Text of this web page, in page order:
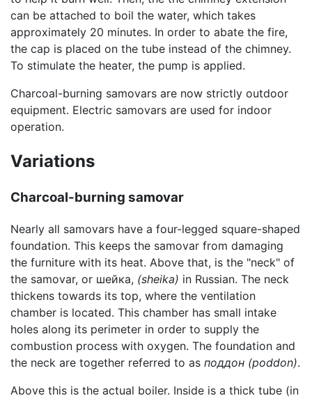
can be attached to boil the water, which takes
approximately 20 minutes. In order to abate the fire,
the cap is placed on the tube instead of the chimney.
To stimulate the heater, the pump is applied.
Charcoal-burning samovars are now strictly outdoor
equipment. Electric samovars are used for indoor
operation.
Variations
Charcoal-burning samovar
Nearly all samovars have a four-legged square-shaped
foundation. This keeps the samovar from damaging
the furniture with its heat. Above that, is the "neck" of
the samovar, or шейка, (sheika) in Russian. The neck
thickens towards its top, where the ventilation
chamber is located. This chamber has small intake
holes along its perimeter in order to supply the
combustion process with oxygen. The foundation and
the neck are together referred to as поддон (poddon).
Above this is the actual boiler. Inside is a thick tube (in